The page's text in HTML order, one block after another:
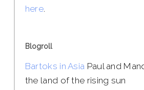
here.
Blogroll
Bartoks in Asia Paul and
the land of the rising sun